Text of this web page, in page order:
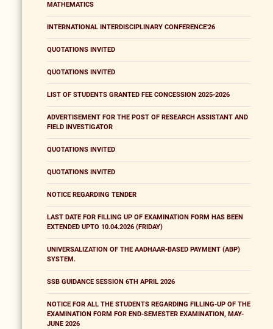
MATHEMATICS
INTERNATIONAL INTERDISCIPLINARY CONFERENCE'26
QUOTATIONS INVITED
QUOTATIONS INVITED
LIST OF STUDENTS GRANTED FEE CONCESSION 2025-2026
ADVERTISEMENT FOR THE POST OF RESEARCH ASSISTANT AND
FIELD INVESTIGATOR
QUOTATIONS INVITED
QUOTATIONS INVITED
NOTICE REGARDING TENDER
LAST DATE FOR FILLING UP OF EXAMINATION FORM HAS BEEN
EXTENDED UPTO 10.04.2026 (FRIDAY)
UNIVERSALIZATION OF THE AADHAAR-BASED PAYMENT (ABP)
SYSTEM.
SSB GUIDANCE SESSION 6TH APRIL 2026
NOTICE FOR ALL THE STUDENTS REGARDING FILLING-UP OF THE
EXAMINATION FORM FOR END-SEMESTER EXAMINATION, MAY-
JUNE 2026